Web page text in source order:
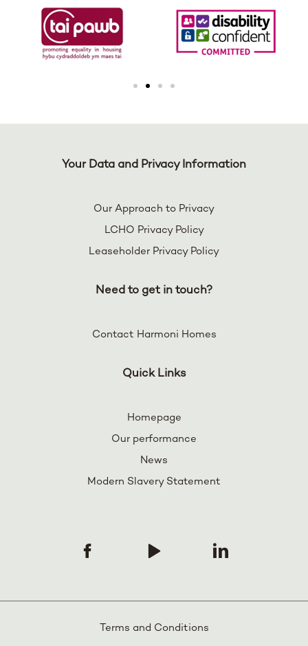
Your Data and Privacy Information
Our Approach to Privacy
LCHO Privacy Policy
Leaseholder Privacy Policy
Need to get in touch?
Contact Harmoni Homes
Quick Links
Homepage
Our performance
News
Modern Slavery Statement
Terms and Conditions